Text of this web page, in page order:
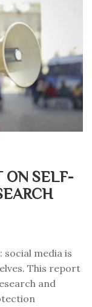
ON SELF-
media is
This report
and